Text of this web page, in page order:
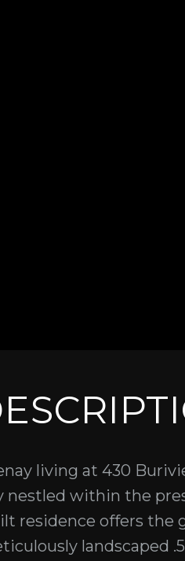
living at 430
nestled within the
residence offers the
landscaped